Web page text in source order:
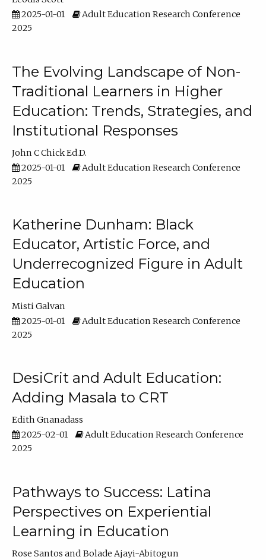
2025-01-01
Adult Education Research Conference
2025
The Evolving Landscape of Non-
Traditional Learners in Higher
Education: Trends, Strategies, and
Institutional Responses
John C Chick Ed.D.
2025-01-01
Adult Education Research Conference
2025
Katherine Dunham: Black
Educator, Artistic Force, and
Underrecognized Figure in Adult
Education
Misti Galvan
2025-01-01
Adult Education Research Conference
2025
DesiCrit and Adult Education:
Adding Masala to CRT
Edith Gnanadass
2025-02-01
Adult Education Research Conference
2025
Pathways to Success: Latina
Perspectives on Experiential
Learning in Education
Rose Santos
Bolade Ajayi-Abitogun